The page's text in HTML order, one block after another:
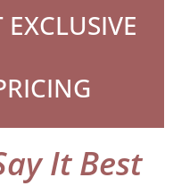
It Best